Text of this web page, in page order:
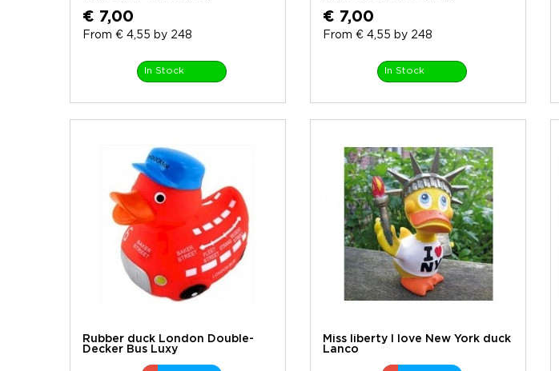
€ 7,00
From € 4,55 by 248
In Stock
€ 7,00
From € 4,55 by 248
In Stock
Rubber duck London Double-
Decker Bus Luxy
Miss liberty I love New York duck
Lanco